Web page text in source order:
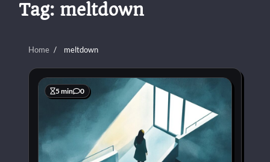
Tag: meltdown
Home meltdown
5 min 0